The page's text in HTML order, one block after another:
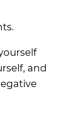
and